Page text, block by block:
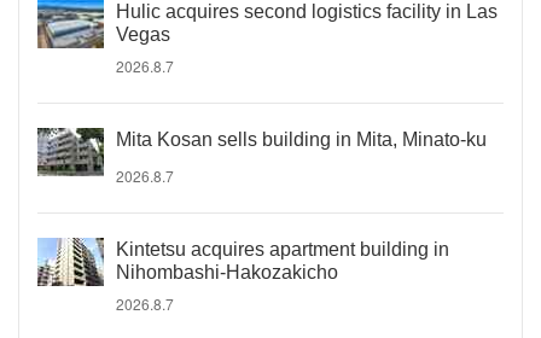
Hulic acquires second logistics facility in Las
Vegas
2026.8.7
Mita Kosan sells building in Mita, Minato-ku
2026.8.7
Kintetsu acquires apartment building in
Nihombashi-Hakozakicho
2026.8.7